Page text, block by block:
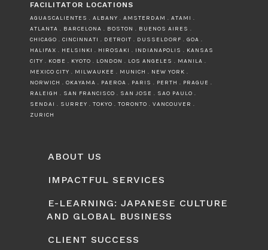
FACILITATOR LOCATIONS
AGUASCALIENTES . ALBANY . AMSTERDAM . ATAMI .
ATLANTA . BARCELONA . BOSTON . BUENOS AIRES .
CHICAGO . CINCINNATI . DETROIT . DUSSELDORF . GOA .
HALIFAX . HELSINKI . HIROSAKI . INDIANAPOLIS . KANSAS
CITY . KOBE . KYOTO . LONDON . LOS ANGELES . MANILA .
MEXICO CITY . MILWAUKEE . MUNICH . NEW YORK .
NORWICH . OKAYAMA . PAEROA . PARIS . PERTH . PRAGUE .
RALEIGH . SAN FRANCISCO . SAN JOSE . SAO PAULO .
SENDAI . SURREY . TOKYO . TORONTO . VANCOUVER .
ZURICH
ABOUT US
IMPACTFUL SERVICES
E-LEARNING: JAPANESE CULTURE
AND GLOBAL BUSINESS
CLIENT SUCCESS